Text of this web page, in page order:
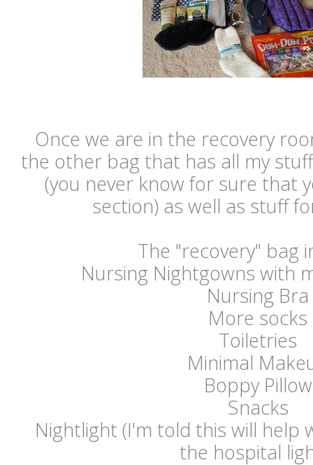
Once we are in the recovery
the other bag that has all my
(you never know for sure that
section) as well as stuff
The "recovery" bag
Nursing Nightgowns with
Nursing Bra
More socks
Toiletries
Minimal
Boppy Pillow
Snacks
Nightlight (I'm told this will help
the hospital